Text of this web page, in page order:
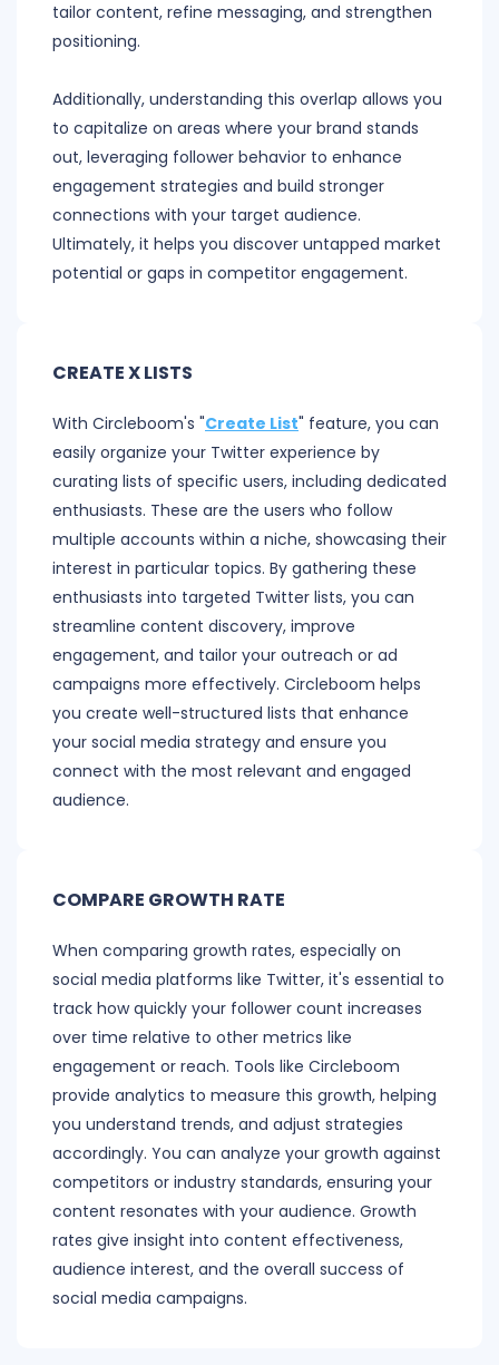
tailor content, refine messaging, and strengthen
positioning.
Additionally, understanding this overlap allows you
to capitalize on areas where your brand stands
out, leveraging follower behavior to enhance
engagement strategies and build stronger
connections with your target audience.
Ultimately, it helps you discover untapped market
potential or gaps in competitor engagement.
CREATE X LISTS
With Circleboom's "Create List" feature, you can
easily organize your Twitter experience by
curating lists of specific users, including dedicated
enthusiasts. These are the users who follow
multiple accounts within a niche, showcasing their
interest in particular topics. By gathering these
enthusiasts into targeted Twitter lists, you can
streamline content discovery, improve
engagement, and tailor your outreach or ad
campaigns more effectively. Circleboom helps
you create well-structured lists that enhance
your social media strategy and ensure you
connect with the most relevant and engaged
audience.
COMPARE GROWTH RATE
When comparing growth rates, especially on
social media platforms like Twitter, it's essential to
track how quickly your follower count increases
over time relative to other metrics like
engagement or reach. Tools like Circleboom
provide analytics to measure this growth, helping
you understand trends, and adjust strategies
accordingly. You can analyze your growth against
competitors or industry standards, ensuring your
content resonates with your audience. Growth
rates give insight into content effectiveness,
audience interest, and the overall success of
social media campaigns.